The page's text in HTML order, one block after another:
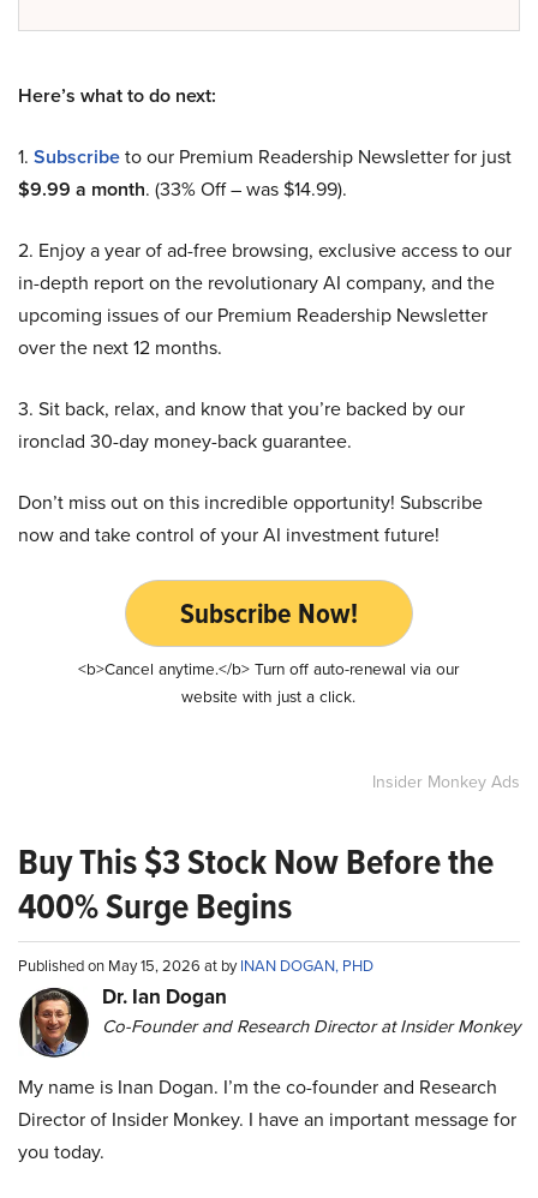
Here’s what to do next:
1. Subscribeto our Premium Readership Newsletter for just
$9.99 a month. (33% Off – was $14.99).
2. Enjoy a year of ad-free browsing, exclusive access to our
in-depth report on the revolutionary AI company, and the
upcoming issues of our Premium Readership Newsletter
over the next 12 months.
3. Sit back, relax, and know that you’re backed by our
ironclad 30-day money-back guarantee.
Don’t miss out on this incredible opportunity! Subscribe
now and take control of your AI investment future!
Subscribe Now!
<b>Cancel anytime.</b> Turn off auto-renewal via our
website with just a click.
Insider Monkey Ads
Buy This $3 Stock Now Before the
400% Surge Begins
Published on May 15, 2026 at byINAN DOGAN, PHD
Dr. Ian Dogan
Co-Founder and Research Director at Insider Monkey
My name is Inan Dogan. I’m the co-founder and Research
Director of Insider Monkey. I have an important message for
you today.